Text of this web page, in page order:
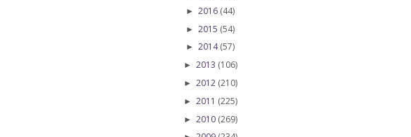
► 2016 (44)
► 2015 (54)
► 2014(57)
► 2013 (106)
► 2012 (210)
► 2011 (225)
► 2010 (269)